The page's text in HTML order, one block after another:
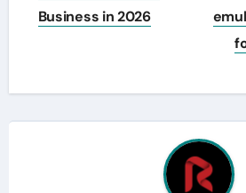
Business in 2026